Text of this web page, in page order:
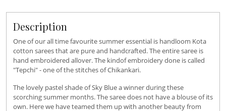
Description
One of our all time favourite summer essential is handloom Kota
cotton sarees that are pure and handcrafted. The entire saree is
hand embroidered allover. The kindof embroidery done is called
"Tepchi" - one of the stitches of Chikankari.
The lovely pastel shade of Sky Blue a winner during these
scorching summer months. The saree does not have a blouse of its
own. Here we have teamed them up with another beauty from